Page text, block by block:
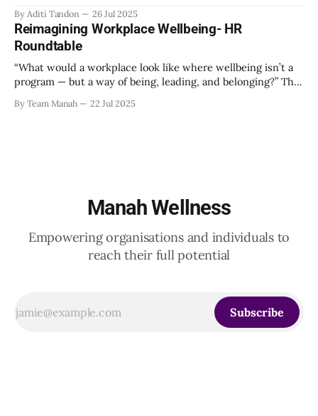
Leadership Roundtable in Bengaluru on 18th July 2025.
Hosted by Manah Wellness, the gathering brought
By Aditi Tandon 26 Jul 2025
Reimagining Workplace Wellbeing- HR
Roundtable
“What would a workplace look like where wellbeing isn’t a
program — but a way of being, leading, and belonging?” This
20th June 2025, when a group of HR leaders from leading
By Team Manah 22 Jul 2025
Manah Wellness
Empowering organisations and individuals to
reach their full potential
Subscribe